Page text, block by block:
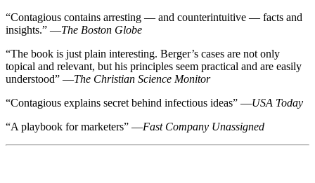
“Contagious contains arresting — and counterintuitive — facts and
insights.” —The Boston Globe
“The book is just plain interesting. Berger’s cases are not only
topical and relevant, but his principles seem practical and are easily
understood” —The Christian Science Monitor
“Contagious explains secret behind infectious ideas” —USA Today
“A playbook for marketers” —Fast Company Unassigned